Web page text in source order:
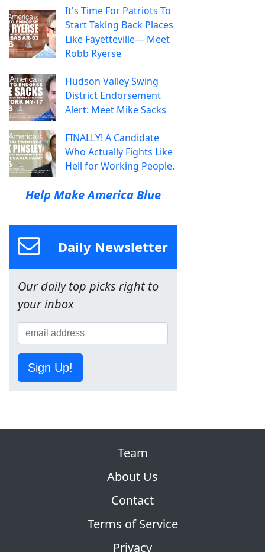
It's Time For Patriots To
Start Taking Back Places
Like Fayetteville— Meet
Robb Ryerse
Hudson Valley Swing
District Endorsement
Alert: Meet Mike Sacks
FINALLY! A Candidate
Who Actually Fights Like
Hell for Working People.
Help Make America Blue
Daily Newsletter
Our daily top picks right to
your inbox
Sign Up!
Team
About Us
Contact
Terms of Service
Privacy